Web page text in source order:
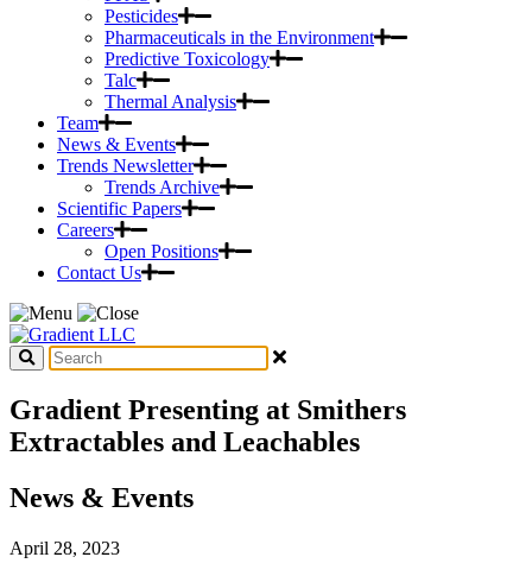
Pesticides
Pharmaceuticals in the Environment
Predictive Toxicology
Talc
Thermal Analysis
Team
News & Events
Trends Newsletter
Trends Archive
Scientific Papers
Careers
Open Positions
Contact Us
Gradient Presenting at Smithers
Extractables and Leachables
News & Events
April 28, 2023